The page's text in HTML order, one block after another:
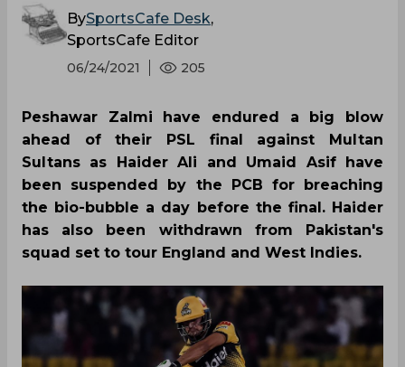
BySportsCafe Desk,
SportsCafe Editor
06/24/2021 205
Peshawar Zalmi have endured a big blow
ahead of their PSL final against Multan
Sultans as Haider Ali and Umaid Asif have
been suspended by the PCB for breaching
the bio-bubble a day before the final. Haider
has also been withdrawn from Pakistan's
squad set to tour England and West Indies.